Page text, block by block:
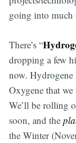
going into much
There’s “
dropping a few
now. Hydrogene
Oxygene that
We’ll be rolling
soon, and the
the Winter